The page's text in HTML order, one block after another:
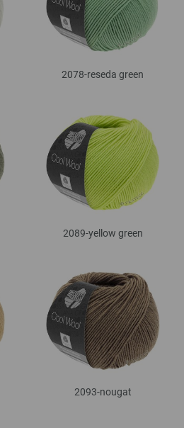
2078-reseda green
2089-yellow green
2093-nougat